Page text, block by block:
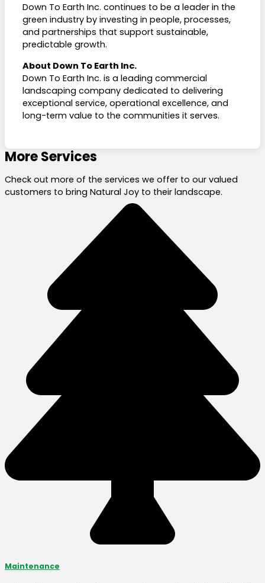
Down To Earth Inc. continues to be a leader in the
green industry by investing in people, processes,
and partnerships that support sustainable,
predictable growth.
About Down To Earth Inc.
Down To Earth Inc. is a leading commercial
landscaping company dedicated to delivering
exceptional service, operational excellence, and
long-term value to the communities it serves.
More Services
Check out more of the services we offer to our valued
customers to bring Natural Joy to their landscape.
Maintenance